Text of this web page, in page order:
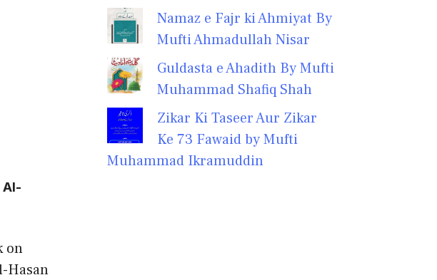
Al-
on
Hasan
Namaz e Fajr ki Ahmiyat By
Mufti Ahmadullah Nisar
Guldasta e Ahadith By Mufti
Muhammad Shafiq Shah
Zikar Ki Taseer Aur Zikar
Ke 73 Fawaid by Mufti
Muhammad Ikramuddin